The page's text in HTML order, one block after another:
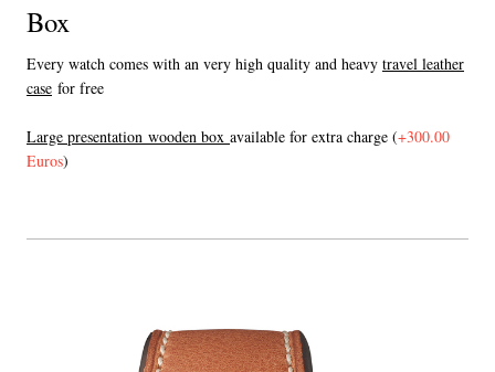
Box
Every watch comes with an very high quality and heavy travel leather
case for free
Large presentation wooden box available for extra charge (+300.00
Euros)